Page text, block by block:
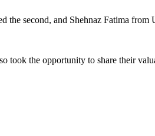
second, and Shehnaz Fatima
took the opportunity to share their